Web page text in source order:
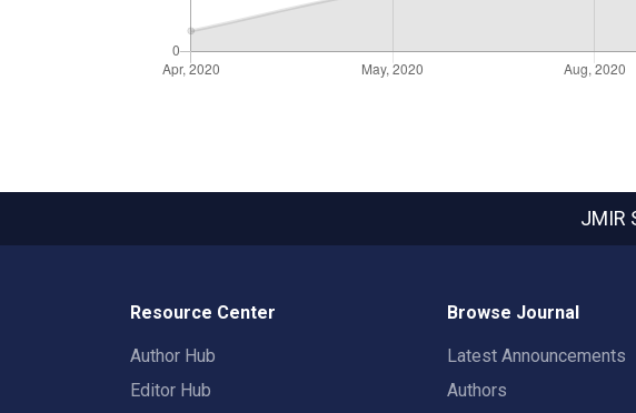
JMIR
Resource Center
Author Hub
Editor Hub
Browse Journal
Latest Announcements
Authors